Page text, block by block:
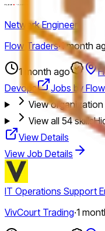
Network Engineer
Flow Traders·1 month
1 month ago
Devops
Jobs by Flow
View
View all 54skills
View Details
View Job Details
IT Operations Support
VivCourt Trading·1